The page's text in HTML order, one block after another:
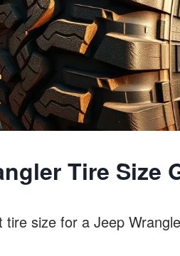
Tire Size
tire size for a Jeep